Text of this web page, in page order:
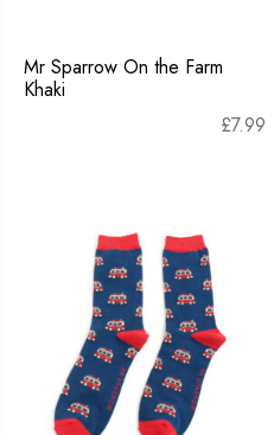
Mr Sparrow On the Farm
Khaki
£7.99